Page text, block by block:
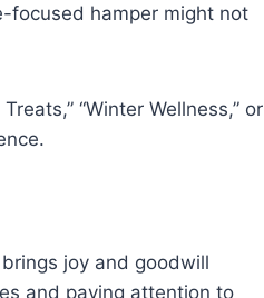
focused hamper might not
“Winter Wellness,” or
joy and goodwill
and paying attention to